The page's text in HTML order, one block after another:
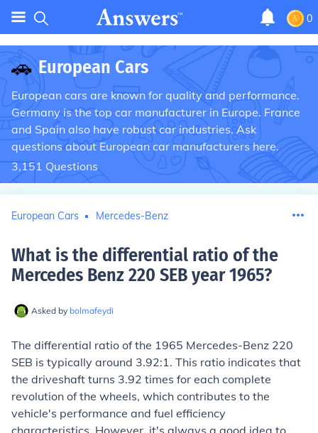
0
🚗 European Cars
European cars are known for quality and performance.
Germany is the top car manufacturer in Europe. France
and Spain also have robust car industries. Ask
questions about European car manufacturers here.
3,151 Questions
European Cars Mercedes-Benz
What is the differential ratio of the
Mercedes Benz 220 SEB year 1965?
Asked by bolmafeydi
The differential ratio of the 1965 Mercedes-Benz 220
SEB is typically around 3.92:1. This ratio indicates that
the driveshaft turns 3.92 times for each complete
revolution of the wheels, which contributes to the
vehicle's performance and fuel efficiency
characteristics. However, it's always a good idea to